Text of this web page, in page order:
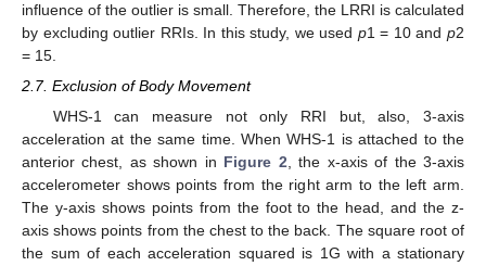
influence of the outlier is small. Therefore, the LRRI is calculated
by excluding outlier RRIs. In this study, we used p1 = 10 andp2
= 15.
2.7. Exclusion of Body Movement
WHS-1 can measure not only RRI but, also, 3-axis
acceleration at the same time. When WHS-1 is attached to the
anterior chest, as shown in Figure 2, the x-axis of the 3-axis
accelerometer shows points from the right arm to the left arm.
The y-axis shows points from the foot to the head, and the z-
axis shows points from the chest to the back. The square root of
the sum of each acceleration squared is 1G with a stationary